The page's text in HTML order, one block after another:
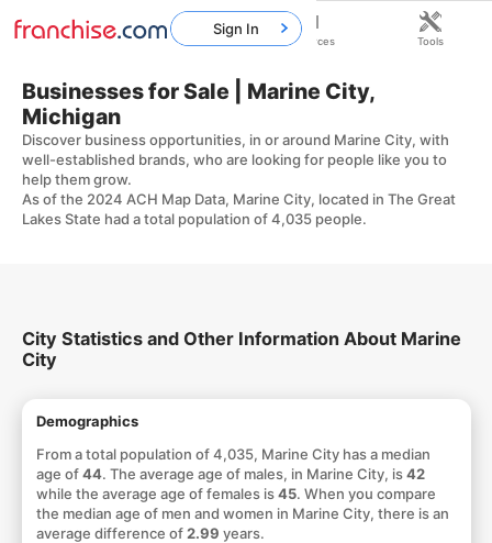
Businesses for Sale | Marine City,
Michigan
Discover business opportunities, in or around Marine City, with
well-established brands, who are looking for people like you to
help them grow.
As of the 2024 ACH Map Data, Marine City, located in The Great
Lakes State had a total population of 4,035 people.
City Statistics and Other Information About Marine
City
Demographics
From a total population of 4,035, Marine City has a median
age of44. The average age of males, in Marine City, is42
while the average age of females is45. When you compare
the median age of men and women in Marine City, there is an
average difference of 2.99 years.
Sign In
Home Franchises Resources Tools